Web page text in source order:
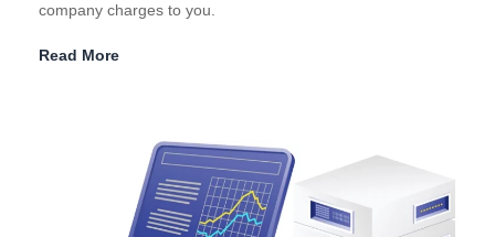
company charges to you.
Read More